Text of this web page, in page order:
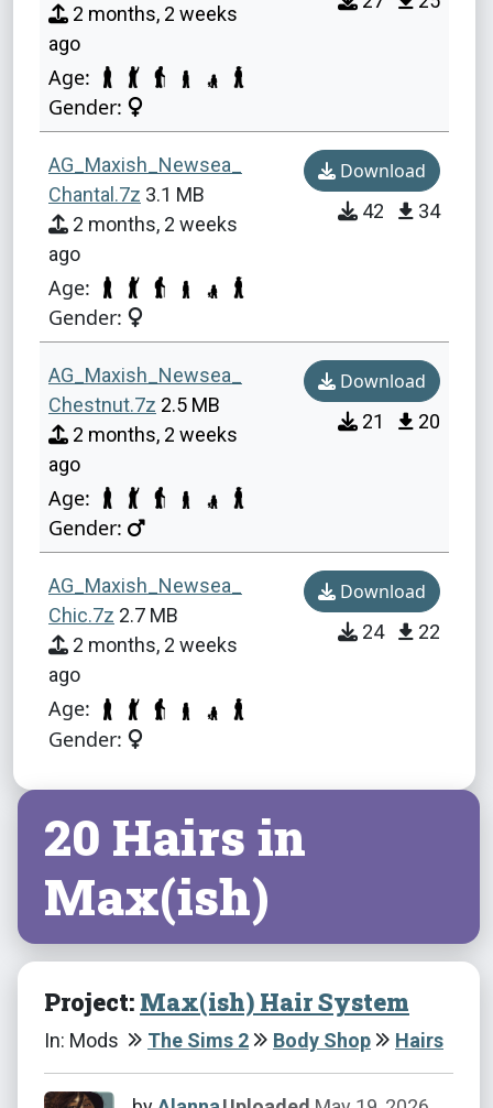
2 months, 2 weeks
ago
Age:
Gender:
AG_Maxish_Newsea_
Chantal.7z 3.1 MB
2 months, 2 weeks
ago
Age:
Gender:
Download
42 34
AG_Maxish_Newsea_
Chestnut.7z 2.5 MB
2 months, 2 weeks
ago
Age:
Gender:
Download
21 20
AG_Maxish_Newsea_
Chic.7z 2.7 MB
2 months, 2 weeks
ago
Age:
Gender:
Download
24 22
20 Hairs in
Max(ish)
Project: Max(ish) Hair System
In: Mods The Sims 2 Body Shop Hairs